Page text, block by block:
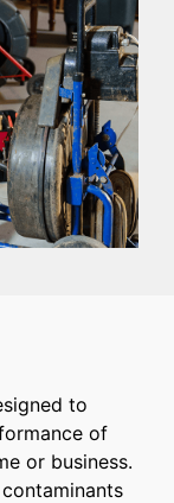
to
of
or business.